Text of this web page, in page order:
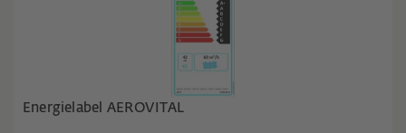
Energielabel AEROVITAL